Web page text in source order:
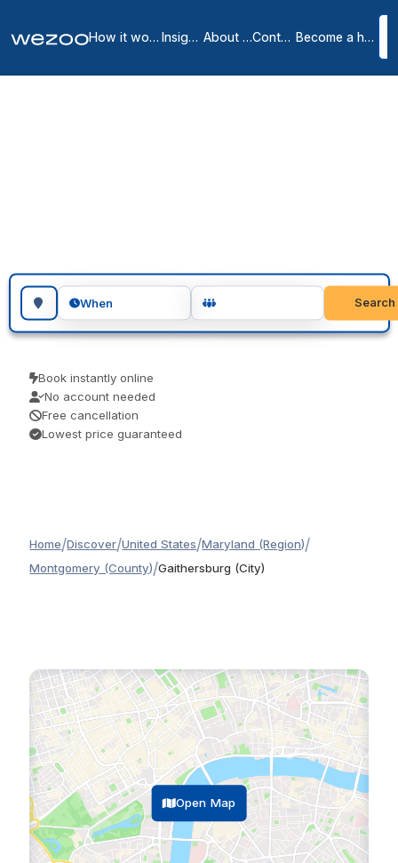
How it works Insights About us Contact Become a host
Search for a geographic location
When Search
Book instantly online
No account needed
Free cancellation
Lowest price guaranteed
Home/Discover/United States/Maryland (Region)/
Montgomery (County)/Gaithersburg (City)
Open Map